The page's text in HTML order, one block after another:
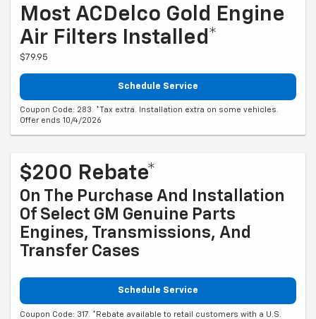
Most ACDelco Gold Engine
Air Filters Installed*
$79.95
Schedule Service
Coupon Code: 283. *Tax extra. Installation extra on some vehicles.
Offer ends 10/4/2026
$200 Rebate*
On The Purchase And Installation
Of Select GM Genuine Parts
Engines, Transmissions, And
Transfer Cases
Schedule Service
Coupon Code: 317. *Rebate available to retail customers with a U.S.